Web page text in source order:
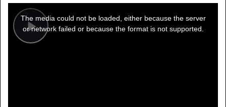
Play
modal
window.
The media could not be loaded, either because the server
or network failed or because the format is not supported.